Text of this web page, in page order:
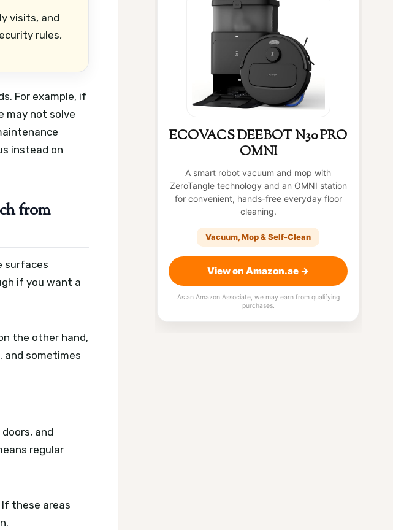
visits, and
rules,
For example, if
may not solve
instead on
from
surfaces
if you want a
the other hand,
and sometimes
and
regular
these areas
ECOVACS DEEBOT N30 PRO
OMNI
A smart robot vacuum and mop with
ZeroTangle technology and an OMNI station
for convenient, hands-free everyday floor
cleaning.
Vacuum, Mop & Self-Clean
View on Amazon.ae →
As an Amazon Associate, we may earn from qualifying
purchases.